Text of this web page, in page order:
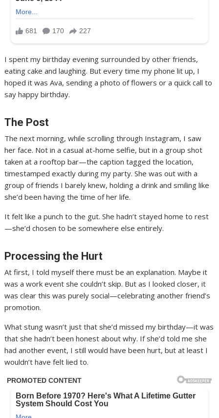
I spent my birthday evening surrounded by other friends,
eating cake and laughing. But every time my phone lit up, I
hoped it was Ava, sending a photo of flowers or a quick call to
say happy birthday.
The Post
The next morning, while scrolling through Instagram, I saw
her face. Not in a casual at-home selfie, but in a group shot
taken at a rooftop bar—the caption tagged the location,
timestamped exactly during my party. She was out with a
group of friends I barely knew, holding a drink and smiling like
she’d been having the time of her life.
It felt like a punch to the gut. She hadn’t stayed home to rest
—she’d chosen to be somewhere else entirely.
Processing the Hurt
At first, I told myself there must be an explanation. Maybe it
was a work event she couldn’t skip. But as I looked closer, it
was clear this was purely social—celebrating another friend’s
promotion.
What stung wasn’t just that she’d missed my birthday—it was
that she hadn’t been honest about why. If she’d told me she
had another event, I still would have been hurt, but at least I
wouldn’t have felt lied to.